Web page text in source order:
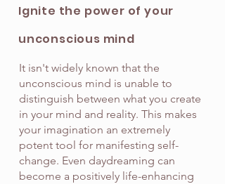
Ignite the power of your
unconscious mind
It isn't widely known that the
unconscious mind is unable to
distinguish between what you create
in your mind and reality. This makes
your imagination an extremely
potent tool for manifesting self-
change. Even daydreaming can
become a positively life-enhancing